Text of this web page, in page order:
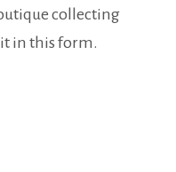
collecting
in this form.